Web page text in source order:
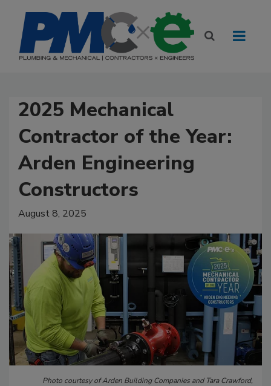
2025 Mechanical
Contractor of the Year:
Arden Engineering
Constructors
August 8, 2025
Photo courtesy of Arden Building Companies and Tara Crawford,